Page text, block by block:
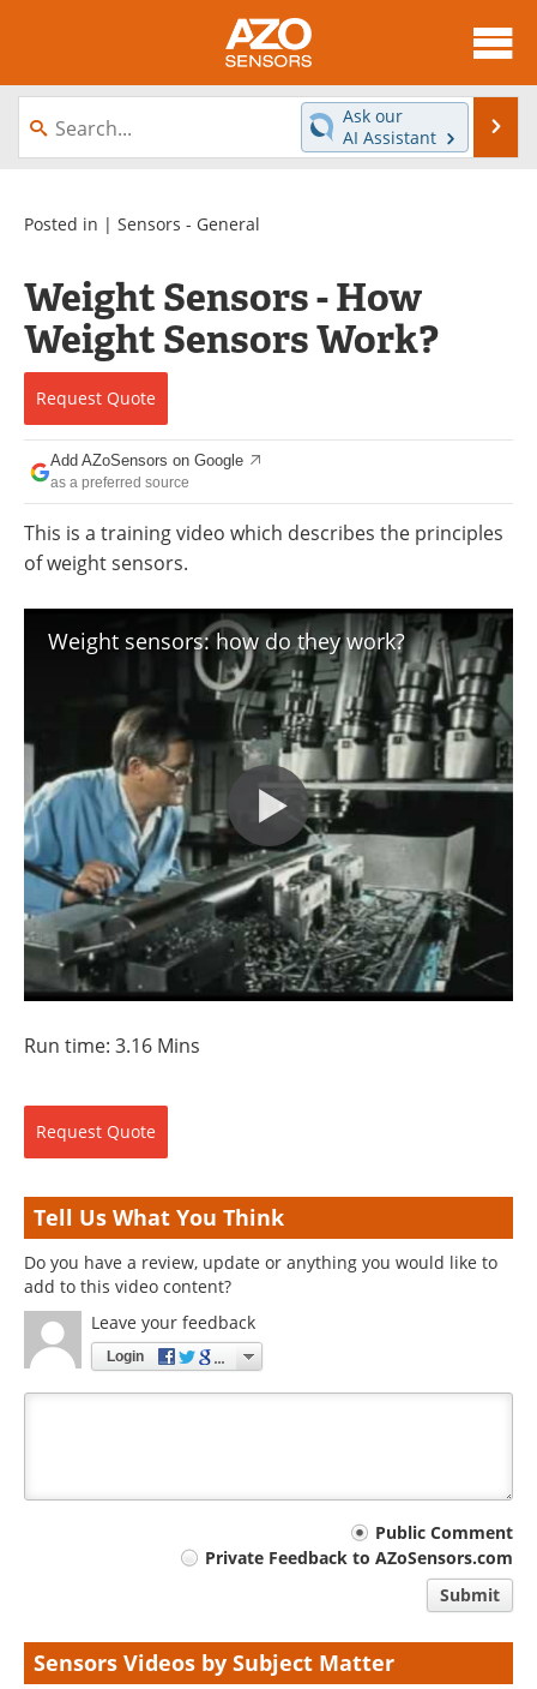
About
News
Videos
Interviews
Books
Advertise
Contact
Newsletters
Journals
Become a Member
Ask our
AI Assistant
Posted in | Sensors - General
Weight Sensors - How
Weight Sensors Work?
Request Quote
Add AZoSensors on Google
as a preferred source
This is a training video which describes the principles
of weight sensors.
Weight sensors: how do they work?
Run time: 3.16 Mins
Request Quote
Tell Us What You Think
Do you have a review, update or anything you would like to
add to this video content?
Leave your feedback
Login
Public Comment
Private Feedback to AZoSensors.com
Submit
Sensors Videos by Subject Matter